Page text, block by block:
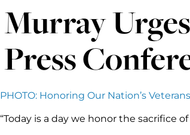
Murray
Press
PHOTO: Honoring Our Nation’s Veterans
“Today is a day we honor the sacrifice